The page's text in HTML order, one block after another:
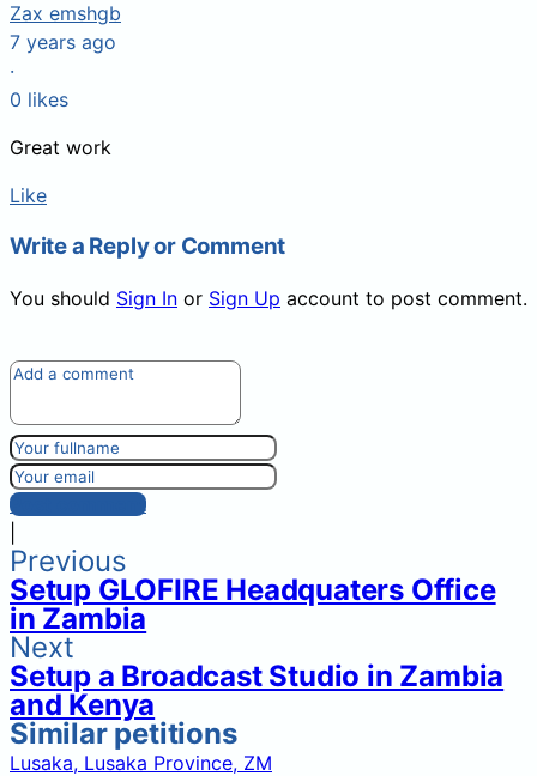
Zax emshgb
7 years ago
·
0 likes
Great work
Like
Write a Reply or Comment
You should Sign In or Sign Up account to post comment.
Post comment
Previous
Setup GLOFIRE Headquaters Office
in Zambia
Next
Setup a Broadcast Studio in Zambia
and Kenya
Similar petitions
Lusaka, Lusaka Province, ZM